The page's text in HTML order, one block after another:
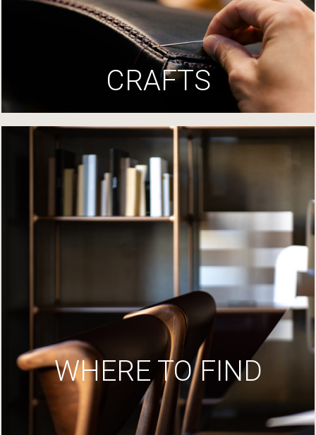
CRAFTS
WHERE TO FIND